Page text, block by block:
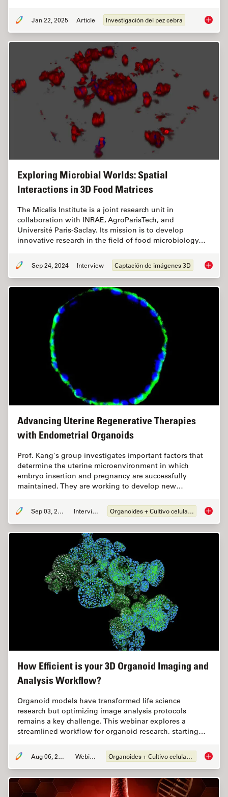
Jan 22, 2025 Article Investigación del pez cebra
Exploring Microbial Worlds: Spatial
Interactions in 3D Food Matrices
The Micalis Institute is a joint research unit in
collaboration with INRAE, AgroParisTech, and
Université Paris-Saclay. Its mission is to develop
innovative research in the field of food microbiology…
Sep 24, 2024 Interview Captación de imágenes 3D
Advancing Uterine Regenerative Therapies
with Endometrial Organoids
Prof. Kang's group investigates important factors that
determine the uterine microenvironment in which
embryo insertion and pregnancy are successfully
maintained. They are working to develop new…
Sep 03, 2024 Interview Organoides + Cultivo celular 3D
How Efficient is your 3D Organoid Imaging and
Analysis Workflow?
Organoid models have transformed life science
research but optimizing image analysis protocols
remains a key challenge. This webinar explores a
streamlined workflow for organoid research, starting…
Aug 06, 2024 Webinar Organoides + Cultivo celular 3D How